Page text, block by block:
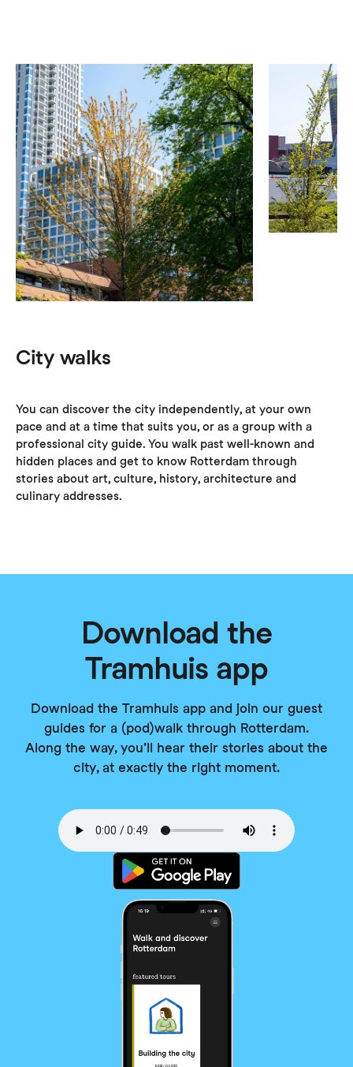
City walks
You can discover the city independently, at your own
pace and at a time that suits you, or as a group with a
professional city guide. You walk past well-known and
hidden places and get to know Rotterdam through
stories about art, culture, history, architecture and
culinary addresses.
Download the
Tramhuis app
Download the Tramhuis app and join our guest
guides for a (pod)walk through Rotterdam.
Along the way, you’ll hear their stories about the
city, at exactly the right moment.